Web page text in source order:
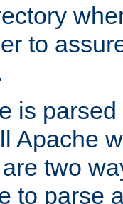
to
is
Apache
two
to parse